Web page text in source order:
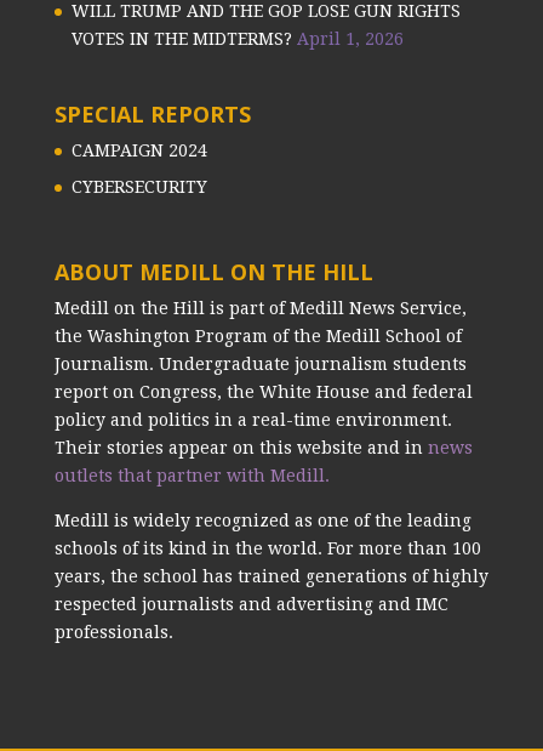
WILL TRUMP AND THE GOP LOSE GUN RIGHTS
VOTES IN THE MIDTERMS? April 1, 2026
SPECIAL REPORTS
CAMPAIGN 2024
CYBERSECURITY
ABOUT MEDILL ON THE HILL
Medill on the Hill is part of Medill News Service,
the Washington Program of the Medill School of
Journalism. Undergraduate journalism students
report on Congress, the White House and federal
policy and politics in a real-time environment.
Their stories appear on this website and in news
outlets that partner with Medill.
Medill is widely recognized as one of the leading
schools of its kind in the world. For more than 100
years, the school has trained generations of highly
respected journalists and advertising and IMC
professionals.